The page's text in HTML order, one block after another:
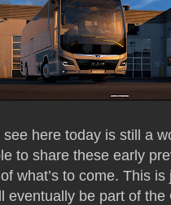
here today is still a
to share these early
what’s to come. This
eventually be part of